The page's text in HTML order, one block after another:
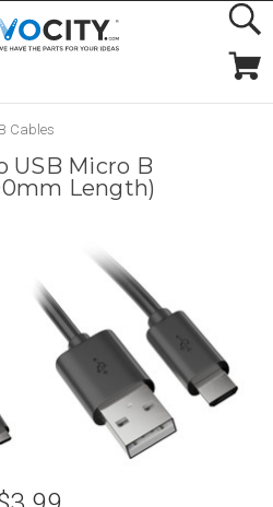
Cables
USB Micro B
Length)